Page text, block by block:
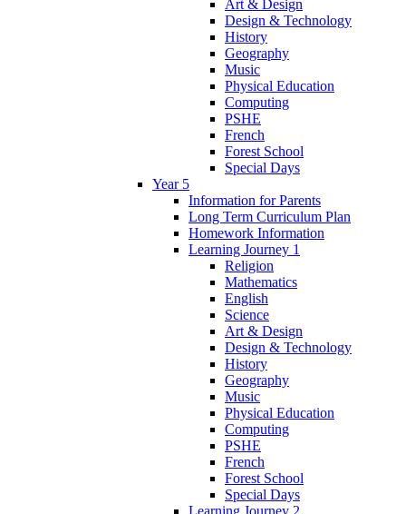
Art & Design
Design & Technology
History
Geography
Music
Physical Education
Computing
PSHE
French
Forest School
Special Days
Year 5
Information for Parents
Long Term Curriculum Plan
Homework Information
Learning Journey 1
Religion
Mathematics
English
Science
Art & Design
Design & Technology
History
Geography
Music
Physical Education
Computing
PSHE
French
Forest School
Special Days
Learning Journey 2